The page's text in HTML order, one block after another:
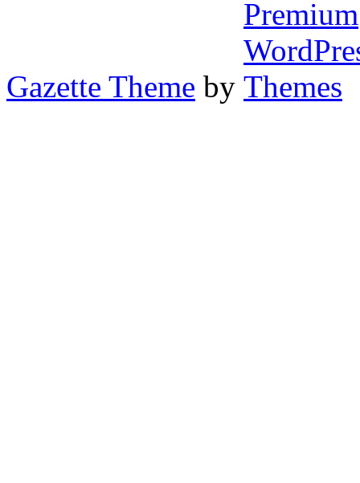
Gazette Theme by